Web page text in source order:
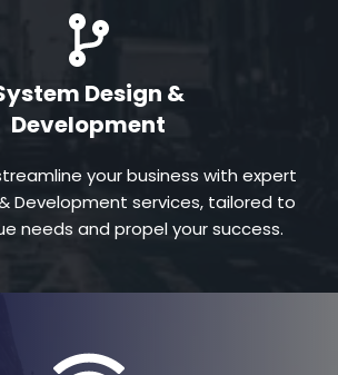
Design &
Development
your business with expert
Development services, tailored to
needs and propel your success.